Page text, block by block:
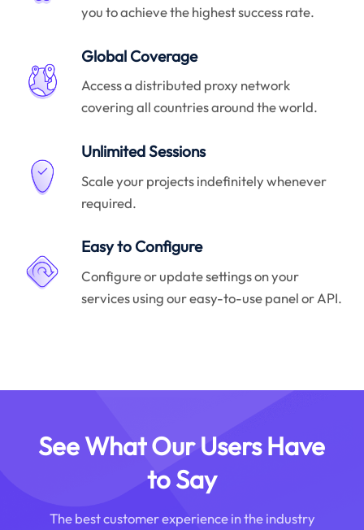
you to achieve the highest success rate.
Global Coverage
Access a distributed proxy network
covering all countries around the world.
Unlimited Sessions
Scale your projects indefinitely whenever
required.
Easy to Configure
Configure or update settings on your
services using our easy-to-use panel or API.
See What Our Users Have
to Say
The best customer experience in the industry